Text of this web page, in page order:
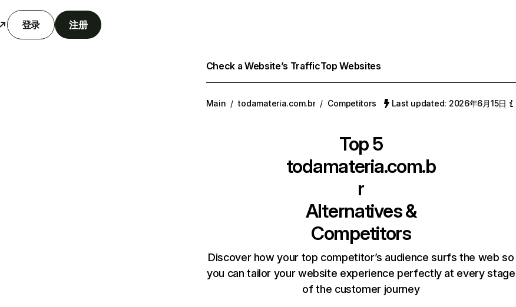
登录 注册
Check a Website’s TrafficTop Websites
Main / todamateria.com.br / Competitors Last updated: 2026年6月15日
Top 5
todamateria.com.b
r
Alternatives &
Competitors
Discover how your top competitor’s audience surfs the web so
you can tailor your website experience perfectly at every stage
of the customer journey